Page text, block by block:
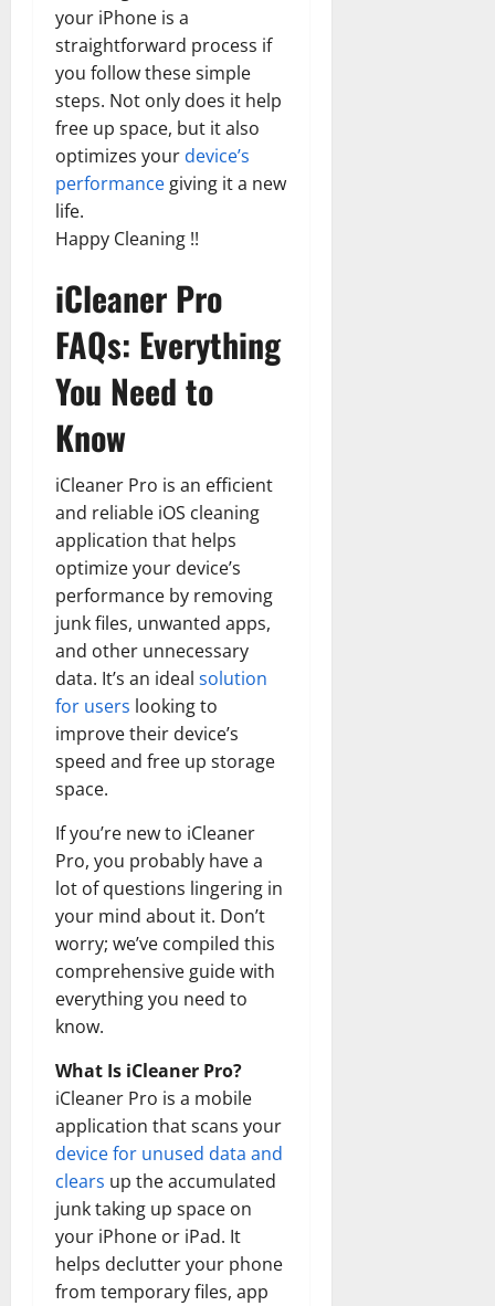
your iPhone is a
straightforward process if
you follow these simple
steps. Not only does it help
free up space, but it also
optimizes your device’s
performance giving it a new
life.
Happy Cleaning !!
iCleaner Pro
FAQs: Everything
You Need to
Know
iCleaner Pro is an efficient
and reliable iOS cleaning
application that helps
optimize your device’s
performance by removing
junk files, unwanted apps,
and other unnecessary
data. It’s an ideal solution
for users looking to
improve their device’s
speed and free up storage
space.
If you’re new to iCleaner
Pro, you probably have a
lot of questions lingering in
your mind about it. Don’t
worry; we’ve compiled this
comprehensive guide with
everything you need to
know.
What Is iCleaner Pro?
iCleaner Pro is a mobile
application that scans your
device for unused data and
clears up the accumulated
junk taking up space on
your iPhone or iPad. It
helps declutter your phone
from temporary files, app